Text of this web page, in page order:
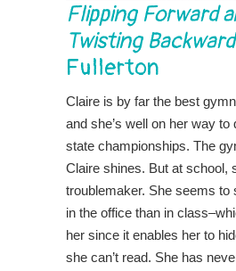
Flipping Forward
Twisting Backward
Fullerton
Claire is by far the best
and she’s well on her way to
state championships. The
Claire shines. But at school,
troublemaker. She seems to
in the office than in
her since it enables her to
she can’t read. She has